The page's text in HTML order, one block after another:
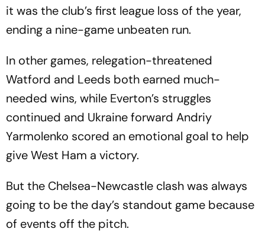
it was the club’s first league loss of the year,
ending a nine-game unbeaten run.
In other games, relegation-threatened
Watford and Leeds both earned much-
needed wins, while Everton’s struggles
continued and Ukraine forward Andriy
Yarmolenko scored an emotional goal to help
give West Ham a victory.
But the Chelsea-Newcastle clash was always
going to be the day’s standout game because
of events off the pitch.